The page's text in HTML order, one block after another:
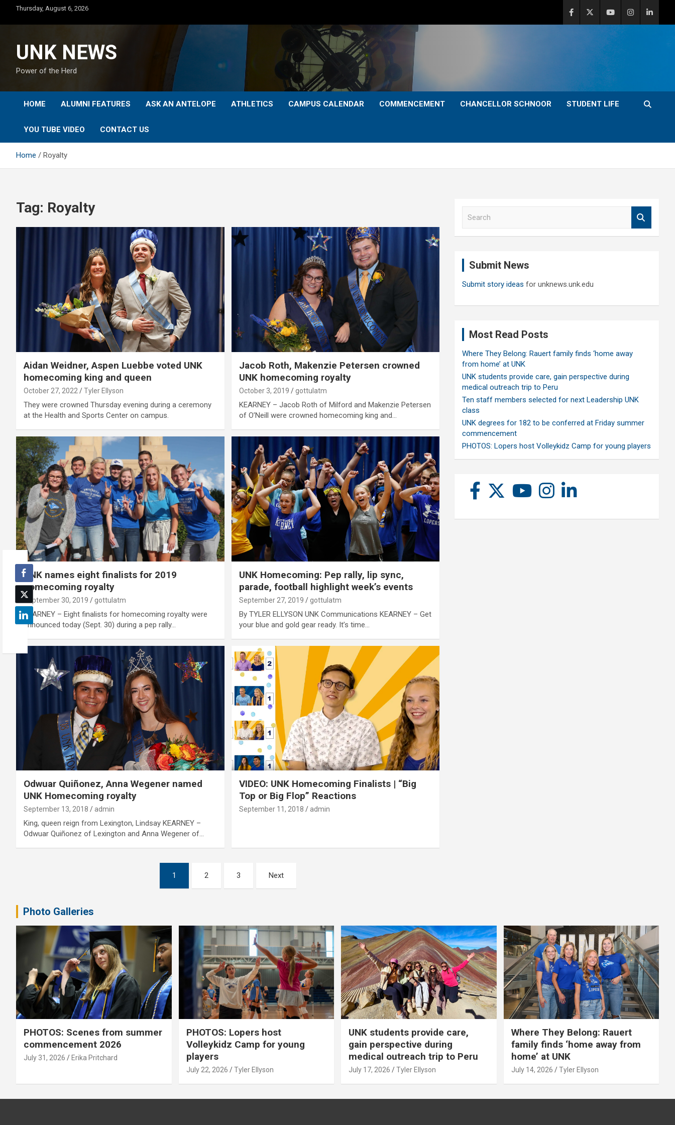
content
Thursday, August 6, 2026
UNK NEWS
Power of the Herd
HOME ALUMNI FEATURES ASK AN ANTELOPE ATHLETICS CAMPUS CALENDAR COMMENCEMENT CHANCELLOR SCHNOOR STUDENT LIFE
YOU TUBE VIDEO CONTACT US
Home Royalty
Tag: Royalty
Aidan Weidner, Aspen Luebbe voted UNK
homecoming king and queen
October 27, 2022 Tyler Ellyson
They were crowned Thursday evening during a ceremony
at the Health and Sports Center on campus.
Jacob Roth, Makenzie Petersen crowned
UNK homecoming royalty
October 3, 2019 gottulatm
KEARNEY – Jacob Roth of Milford and Makenzie Petersen
of O’Neill were crowned homecoming king and…
UNK names eight finalists for 2019
homecoming royalty
September 30, 2019 gottulatm
KEARNEY – Eight finalists for homecoming royalty were
announced today (Sept. 30) during a pep rally…
UNK Homecoming: Pep rally, lip sync,
parade, football highlight week’s events
September 27, 2019 gottulatm
By TYLER ELLYSON UNK Communications KEARNEY – Get
your blue and gold gear ready. It’s time…
Odwuar Quiñonez, Anna Wegener named
UNK Homecoming royalty
September 13, 2018 admin
King, queen reign from Lexington, Lindsay KEARNEY –
Odwuar Quiñonez of Lexington and Anna Wegener of…
VIDEO: UNK Homecoming Finalists | “Big
Top or Big Flop” Reactions
September 11, 2018 admin
1 2 3 Next
Submit News
Submit story ideas for unknews.unk.edu
Most Read Posts
Where They Belong: Rauert family finds ‘home away
from home’ at UNK
UNK students provide care, gain perspective during
medical outreach trip to Peru
Ten staff members selected for next Leadership UNK
class
UNK degrees for 182 to be conferred at Friday summer
commencement
PHOTOS: Lopers host Volleykidz Camp for young players
Photo Galleries
PHOTOS: Scenes from summer
commencement 2026
July 31, 2026 Erika Pritchard
PHOTOS: Lopers host
Volleykidz Camp for young
players
July 22, 2026 Tyler Ellyson
UNK students provide care,
gain perspective during
medical outreach trip to Peru
July 17, 2026 Tyler Ellyson
Where They Belong: Rauert
family finds ‘home away from
home’ at UNK
July 14, 2026 Tyler Ellyson